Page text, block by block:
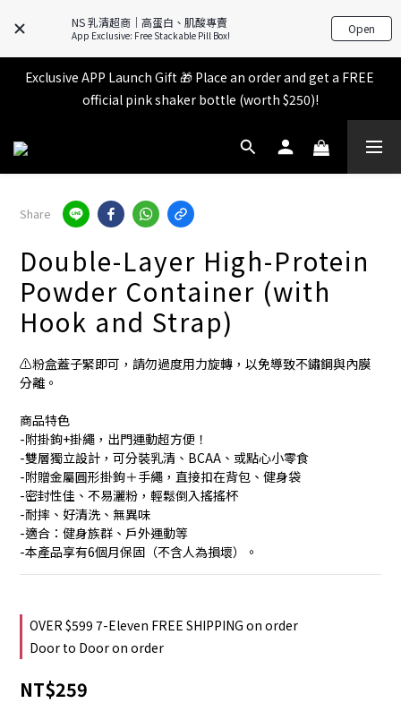
NS 乳清超商｜高蛋白、肌酸專賣
App Exclusive: Free Stackable Pill Box! Open
All items in the store over $599 [Free shipping for
Familymart pickup].
Familymart pickup].
Exclusive APP Launch Gift 🎁 Place an order and get a FREE
official pink shaker bottle (worth $250)!
Familymart pickup].
Share
Double-Layer High-Protein
Powder Container (with
Hook and Strap)
⚠️粉盒蓋子緊即可，請勿過度用力旋轉，以免導致不鏽鋼與內膜
分離。
商品特色
-附掛鉤+掛繩，出門運動超方便！
-雙層獨立設計，可分裝乳清、BCAA、或點心小零食
-附贈金屬圓形掛鉤＋手繩，直接扣在背包、健身袋
-密封性佳、不易灑粉，輕鬆倒入搖搖杯
-耐摔、好清洗、無異味
-適合：健身族群、戶外運動等
-本產品享有6個月保固（不含人為損壞）。
OVER $599 7-Eleven FREE SHIPPING on order
Door to Door on order
NT$259